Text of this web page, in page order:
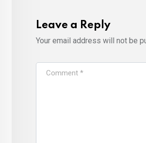
Leave a Reply
Your email address will not be